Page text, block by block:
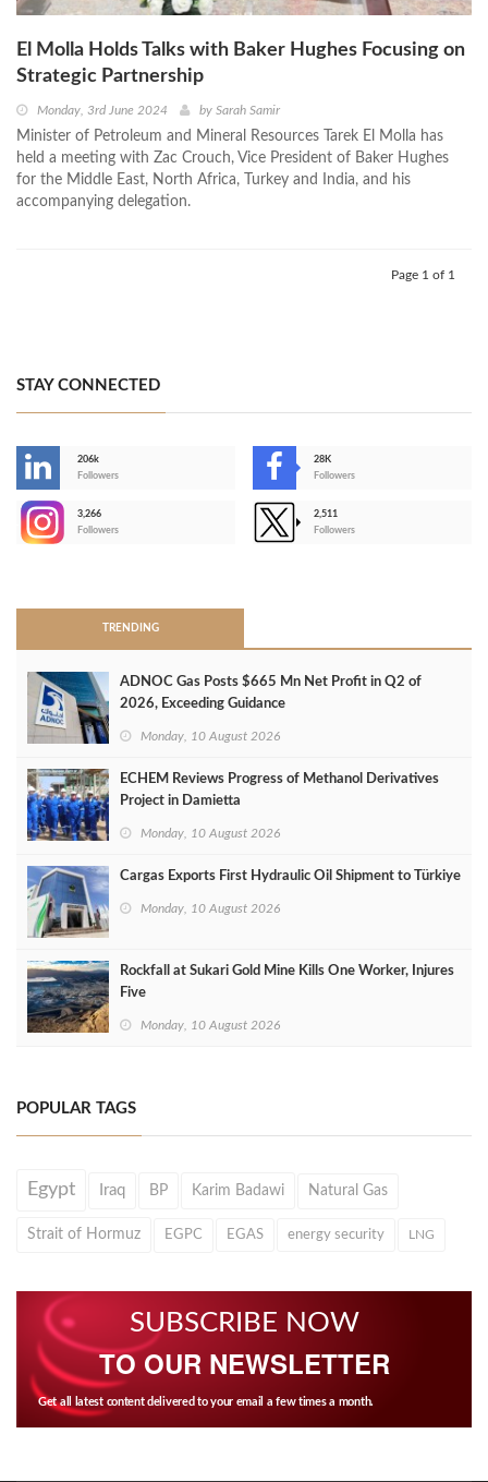
El Molla Holds Talks with Baker Hughes Focusing on
Strategic Partnership
Monday, 3rd June 2024 by Sarah Samir
Minister of Petroleum and Mineral Resources Tarek El Molla has
held a meeting with Zac Crouch, Vice President of Baker Hughes
for the Middle East, North Africa, Turkey and India, and his
accompanying delegation.
Page 1 of 1
STAY CONNECTED
206k
Followers
28K
Followers
3,266
Followers
2,511
Followers
TRENDING
ADNOC Gas Posts $665 Mn Net Profit in Q2 of
2026, Exceeding Guidance
Monday, 10 August 2026
ECHEM Reviews Progress of Methanol Derivatives
Project in Damietta
Monday, 10 August 2026
Cargas Exports First Hydraulic Oil Shipment to Türkiye
Monday, 10 August 2026
Rockfall at Sukari Gold Mine Kills One Worker, Injures
Five
Monday, 10 August 2026
POPULAR TAGS
Egypt Iraq BP Karim Badawi Natural Gas
Strait of Hormuz EGPC EGAS energy security LNG
SUBSCRIBE NOW
TO OUR NEWSLETTER
Get all latest content delivered to your email a few times a month.